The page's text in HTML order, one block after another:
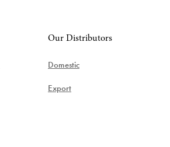
Our Distributors
Domestic
Export